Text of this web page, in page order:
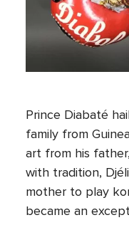
Prince Diabaté
family from
art from his
with tradition,
mother to play
became an